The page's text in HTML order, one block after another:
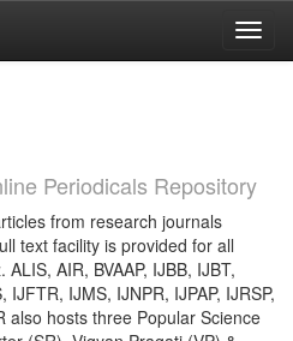
Periodicals Repository
from research journals
text facility is provided for all
AIR, BVAAP, IJBB, IJBT,
IJFTR, IJMS, IJNPR, IJPAP, IJRSP,
also hosts three Popular Science